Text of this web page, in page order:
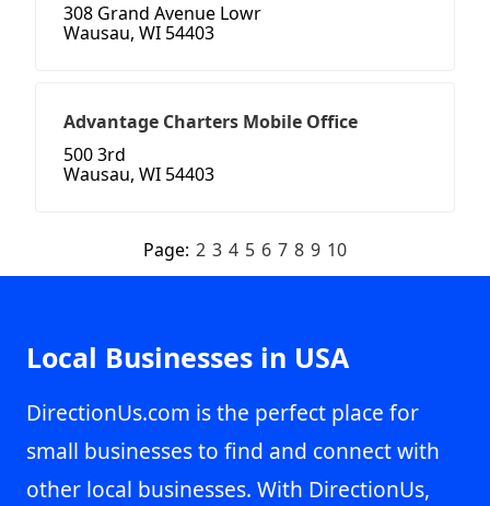
308 Grand Avenue Lowr
Wausau, WI 54403
Advantage Charters Mobile Office
500 3rd
Wausau, WI 54403
Page: 2 3 4 5 6 7 8 9 10
Local Businesses in USA
DirectionUs.com is the perfect place for
small businesses to find and connect with
other local businesses. With DirectionUs,